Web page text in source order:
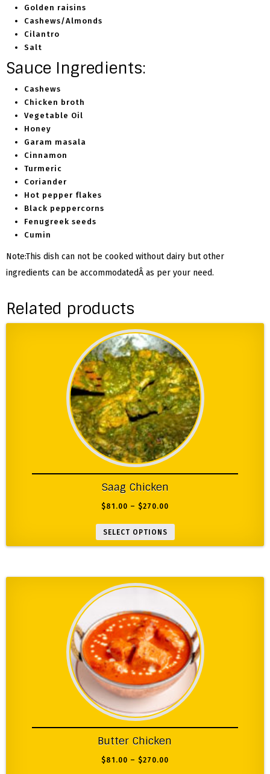
Golden raisins
Cashews/Almonds
Cilantro
Salt
Sauce Ingredients:
Cashews
Chicken broth
Vegetable Oil
Honey
Garam masala
Cinnamon
Turmeric
Coriander
Hot pepper flakes
Black peppercorns
Fenugreek seeds
Cumin
Note:This dish can not be cooked without dairy but other
ingredients can be accommodatedÂ as per your need.
Related products
Saag Chicken
$81.00 – $270.00
SELECT OPTIONS
Butter Chicken
$81.00 – $270.00